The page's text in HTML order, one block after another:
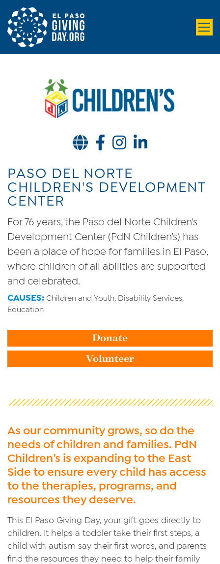
Website
Facebook
Instagram
LinkedIn
PASO DEL NORTE
CHILDREN'S DEVELOPMENT
CENTER
For 76 years, the Paso del Norte Children’s
Development Center (PdN Children’s) has
been a place of hope for families in El Paso,
where children of all abilities are supported
and celebrated.
CAUSES: Children and Youth, Disability Services,
Education
Donate
Volunteer
As our community grows, so do the
needs of children and families. PdN
Children’s is expanding to the East
Side to ensure every child has access
to the therapies, programs, and
resources they deserve.
This El Paso Giving Day, your gift goes directly to
children. It helps a toddler take their first steps, a
child with autism say their first words, and parents
find the resources they need to help their family